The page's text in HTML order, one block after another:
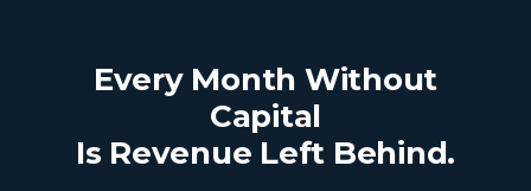
Every Month Without
Capital
Is Revenue Left Behind.